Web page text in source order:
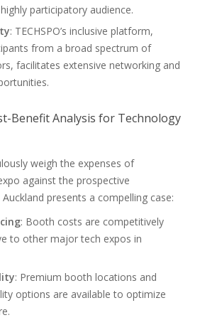
participatory audience.
: TECHSPO’s inclusive platform,
from a broad spectrum of
facilitates extensive networking and
Benefit Analysis for Technology
weigh the expenses of
against the prospective
Auckland presents a compelling case:
: Booth costs are competitively
to other major tech expos in
: Premium booth locations and
options are available to optimize